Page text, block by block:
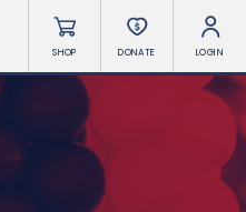
SHOP DONATE LOGIN